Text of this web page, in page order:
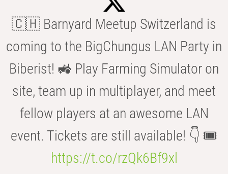
🇨🇭 Barnyard Meetup Switzerland is
coming to the BigChungus LAN Party in
Biberist! 🚜 Play Farming Simulator on
site, team up in multiplayer, and meet
fellow players at an awesome LAN
event. Tickets are still available! 👇 🎟️
https://t.co/rzQk6Bf9xl